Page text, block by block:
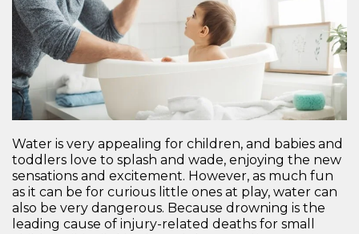
Water is very appealing for children, and babies and
toddlers love to splash and wade, enjoying the new
sensations and excitement. However, as much fun
as it can be for curious little ones at play, water can
also be very dangerous. Because drowning is the
leading cause of injury-related deaths for small